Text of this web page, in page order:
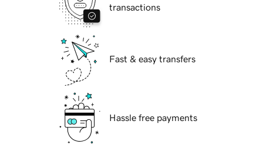
transactions
Fast & easy transfers
Hassle free payments